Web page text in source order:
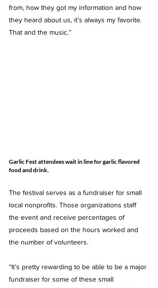
from, how they got my information and how
they heard about us, it’s always my favorite.
That and the music.”
Garlic Fest attendees wait in line for garlic flavored
food and drink.
The festival serves as a fundraiser for small
local nonprofits. Those organizations staff
the event and receive percentages of
proceeds based on the hours worked and
the number of volunteers.
“It’s pretty rewarding to be able to be a major
fundraiser for some of these small